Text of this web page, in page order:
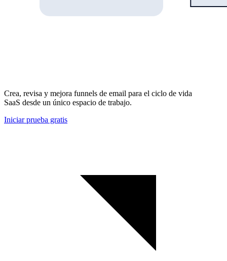
Crea, revisa y mejora funnels de email para el ciclo de vida
SaaS desde un único espacio de trabajo.
Iniciar prueba gratis